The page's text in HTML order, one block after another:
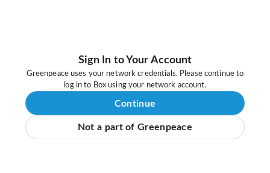
Sign In to Your Account
Greenpeace uses your network credentials. Please continue to
log in to Box using your network account.
Continue
Not a part of Greenpeace